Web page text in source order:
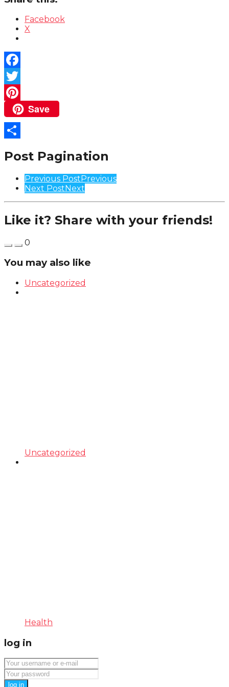
Facebook
X
Facebook
Twitter
Pinterest
Save
Post Pagination
Previous PostPrevious
Next PostNext
Like it? Share with your friends!
0
You may also like
Uncategorized
Uncategorized
Health
log in
log in